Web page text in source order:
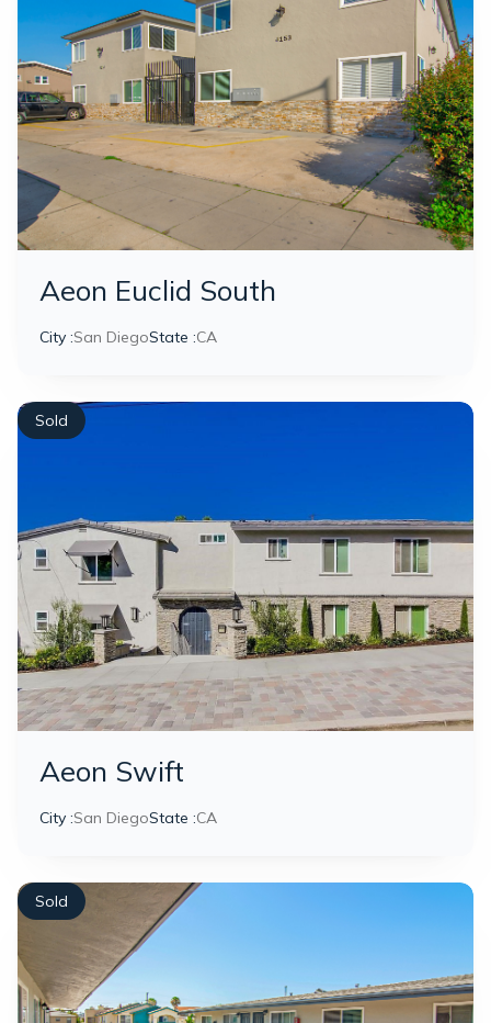
Aeon Euclid South
City :San DiegoState :CA
Sold
Aeon Swift
City :San DiegoState :CA
Sold